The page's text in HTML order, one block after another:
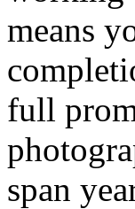
means
full
span